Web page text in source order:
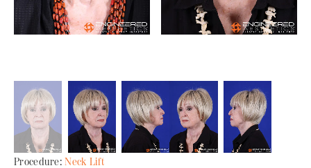
Procedure:Neck Lift